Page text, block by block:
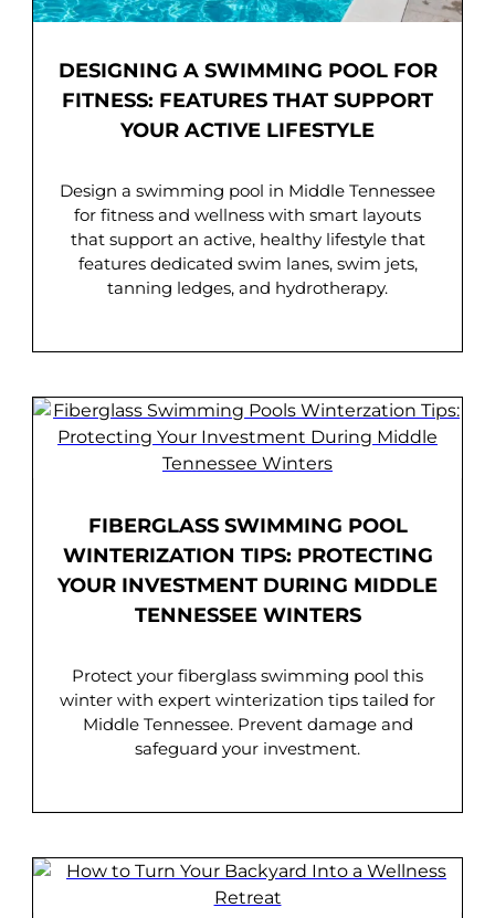
DESIGNING A SWIMMING POOL FOR
FITNESS: FEATURES THAT SUPPORT
YOUR ACTIVE LIFESTYLE
Design a swimming pool in Middle Tennessee
for fitness and wellness with smart layouts
that support an active, healthy lifestyle that
features dedicated swim lanes, swim jets,
tanning ledges, and hydrotherapy.
FIBERGLASS SWIMMING POOL
WINTERIZATION TIPS: PROTECTING
YOUR INVESTMENT DURING MIDDLE
TENNESSEE WINTERS
Protect your fiberglass swimming pool this
winter with expert winterization tips tailed for
Middle Tennessee. Prevent damage and
safeguard your investment.